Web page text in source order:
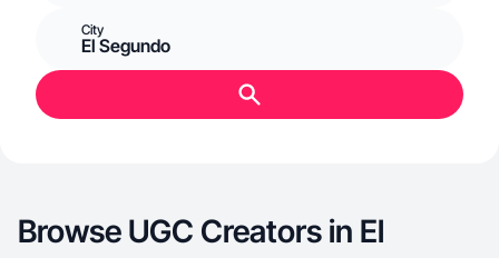
City
El Segundo
Browse UGC Creators in El